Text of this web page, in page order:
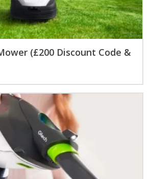
(£200 Discount Code &